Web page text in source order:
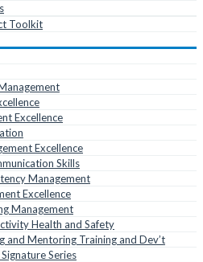
Toolkit
Excellence
Excellence
Skills
Management
Excellence
Management
Health and Safety
and Mentoring Training and Dev’t
Series